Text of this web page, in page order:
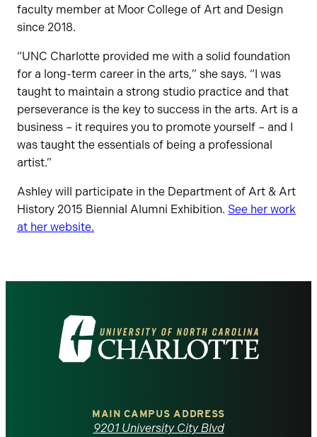
faculty member at Moor College of Art and Design
since 2018.
“UNC Charlotte provided me with a solid foundation
for a long-term career in the arts,” she says. “I was
taught to maintain a strong studio practice and that
perseverance is the key to success in the arts. Art is a
business – it requires you to promote yourself – and I
was taught the essentials of being a professional
artist.”
Ashley will participate in the Department of Art & Art
History 2015 Biennial Alumni Exhibition. See her work
at her website.
Visit
the
MAIN CAMPUS ADDRESS
9201 University City Blvd